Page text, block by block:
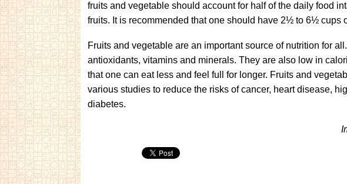
fruits and vegetable should account for half of the daily food
fruits. It is recommended that one should have 2½ to 6½ cups
Fruits and vegetable are an important source of nutrition for
antioxidants, vitamins and minerals. They are also low in
that one can eat less and feel full for longer. Fruits and
various studies to reduce the risks of cancer, heart disease,
diabetes.